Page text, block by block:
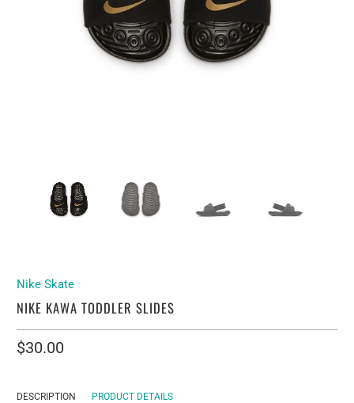
Nike Skate
NIKE KAWA TODDLER SLIDES
$30.00
DESCRIPTION PRODUCT DETAILS